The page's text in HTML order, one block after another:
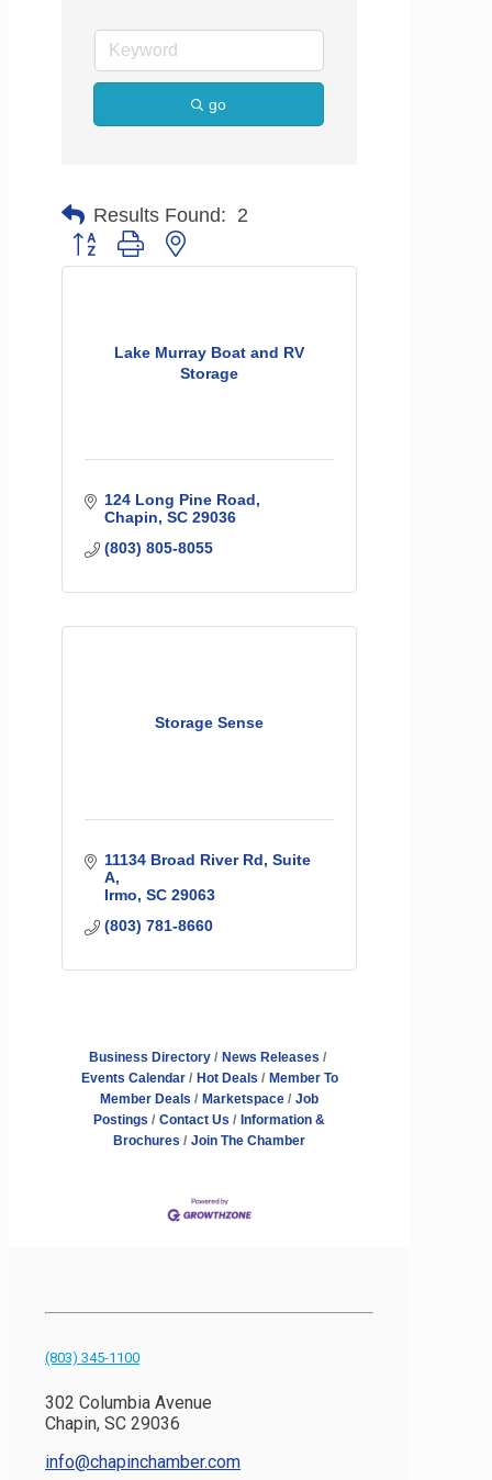
go
Results Found: 2
Button group with nested dropdown
Lake Murray Boat and RV
Storage
124 Long Pine Road
Chapin SC 29036
(803) 805-8055
Storage Sense
11134 Broad River Rd Suite
A
Irmo SC 29063
(803) 781-8660
Business Directory
News Releases
Events Calendar
Hot Deals
Member To
Member Deals
Marketspace
Job
Postings
Contact Us
Information &
Brochures
Join The Chamber
(803) 345-1100
302 Columbia Avenue
Chapin, SC 29036
info@chapinchamber.com